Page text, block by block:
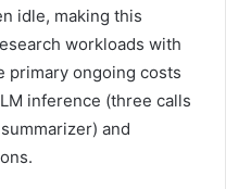
idle, making this
workloads with
primary ongoing costs
inference (three calls
and